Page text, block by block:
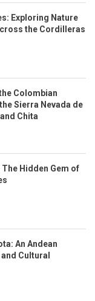
Exploring Nature
the Cordilleras
Colombian
Sierra Nevada de
Chita
Hidden Gem of
An Andean
Cultural